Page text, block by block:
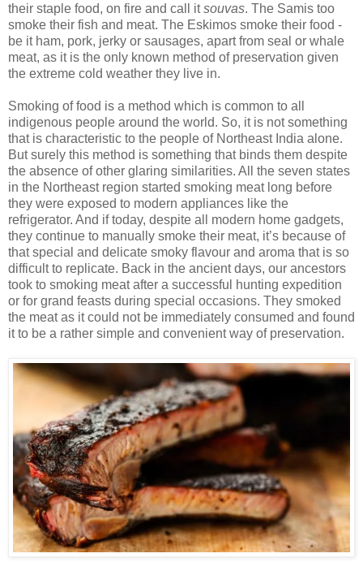
their staple food, on fire and call itsouvas. The Samis too
smoke their fish and meat. The Eskimos smoke their food -
be it ham, pork, jerky or sausages, apart from seal or whale
meat, as it is the only known method of preservation given
the extreme cold weather they live in.
Smoking of food is a method which is common to all
indigenous people around the world. So, it is not something
that is characteristic to the people of Northeast India alone.
But surely this method is something that binds them despite
the absence of other glaring similarities. All the seven states
in the Northeast region started smoking meat long before
they were exposed to modern appliances like the
refrigerator. And if today, despite all modern home gadgets,
they continue to manually smoke their meat, it’s because of
that special and delicate smoky flavour and aroma that is so
difficult to replicate. Back in the ancient days, our ancestors
took to smoking meat after a successful hunting expedition
or for grand feasts during special occasions. They smoked
the meat as it could not be immediately consumed and found
it to be a rather simple and convenient way of preservation.